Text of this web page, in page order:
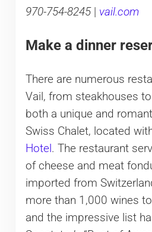
970-754-8245 vail.com
Make a dinner
There are numerous
Vail, from steakhouses
both a unique and
Swiss Chalet, located
Hotel . The restaurant
of cheese and meat
imported from
more than 1,000 wines
and the impressive list